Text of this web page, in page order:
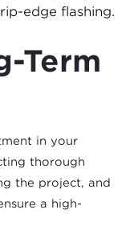
edge flashing.
Term
in your
thorough
the project, and
a high-